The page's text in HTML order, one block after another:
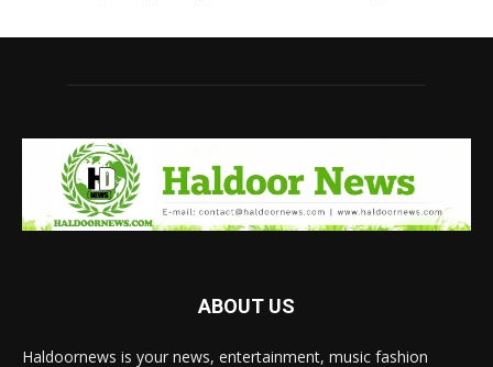
ABOUT US
Haldoornews is your news, entertainment, music fashion